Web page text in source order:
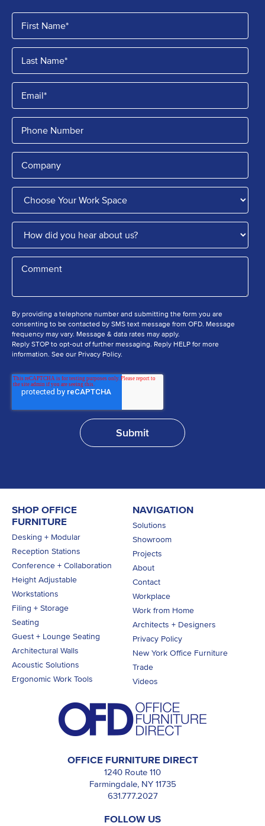
By providing a telephone number and submitting the form you are
consenting to be contacted by SMS text message from OFD. Message
frequency may vary. Message & data rates may apply.
Reply STOP to opt-out of further messaging. Reply HELP for more
information. See our Privacy Policy.
OFFICE FURNITURE DIRECT
1240 Route 110
Farmingdale, NY 11735
631.777.2027
FOLLOW US
SHOP OFFICE
FURNITURE
Desking + Modular
Reception Stations
Conference + Collaboration
Height Adjustable
Workstations
Filing + Storage
Seating
Guest + Lounge Seating
Architectural Walls
Acoustic Solutions
Ergonomic Work Tools
NAVIGATION
Solutions
Showroom
Projects
About
Contact
Workplace
Work from Home
Architects + Designers
Privacy Policy
New York Office Furniture
Trade
Videos